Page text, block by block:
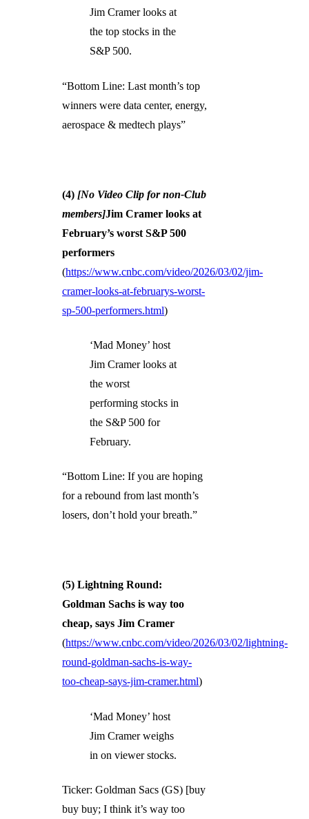
Jim Cramer looks at
the top stocks in the
S&P 500.
“Bottom Line: Last month’s top
winners were data center, energy,
aerospace & medtech plays”
(4) [No Video Clip for non-Club
members]Jim Cramer looks at
February’s worst S&P 500
performers
(https://www.cnbc.com/video/2026/03/02/jim-
cramer-looks-at-februarys-worst-
sp-500-performers.html)
‘Mad Money’ host
Jim Cramer looks at
the worst
performing stocks in
the S&P 500 for
February.
“Bottom Line: If you are hoping
for a rebound from last month’s
losers, don’t hold your breath.”
(5) Lightning Round:
Goldman Sachs is way too
cheap, says Jim Cramer
(https://www.cnbc.com/video/2026/03/02/lightning-
round-goldman-sachs-is-way-
too-cheap-says-jim-cramer.html)
‘Mad Money’ host
Jim Cramer weighs
in on viewer stocks.
Ticker: Goldman Sacs (GS) [buy
buy buy; I think it’s way too